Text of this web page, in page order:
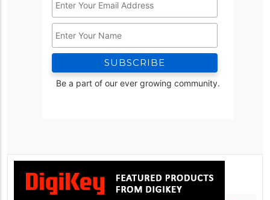
*
Be a part of our ever growing community.